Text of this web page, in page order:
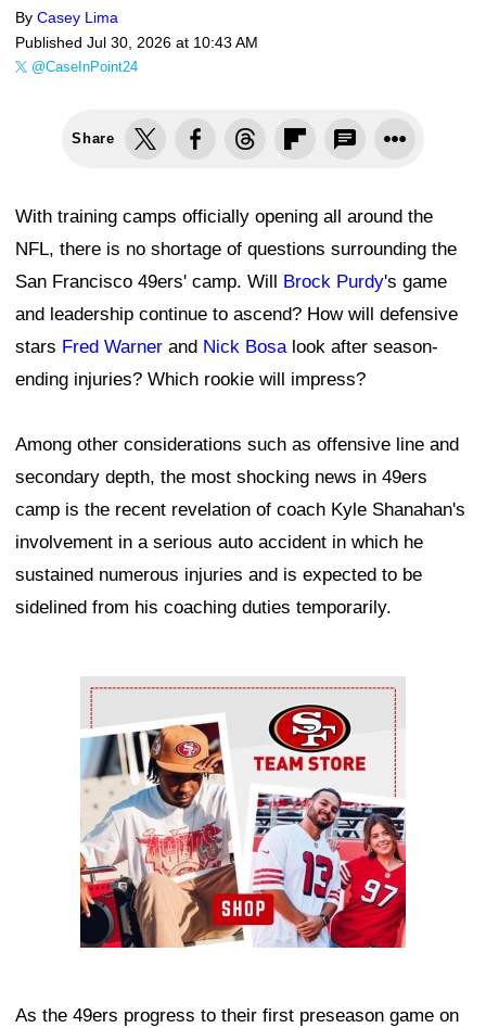
By Casey Lima
Published Jul 30, 2026 at 10:43 AM
@CaseInPoint24
Share
With training camps officially opening all around the
NFL, there is no shortage of questions surrounding the
San Francisco 49ers' camp. Will Brock Purdy's game
and leadership continue to ascend? How will defensive
stars Fred Warner and Nick Bosalook after season-
ending injuries? Which rookie will impress?
Among other considerations such as offensive line and
secondary depth, the most shocking news in 49ers
camp is the recent revelation of coach Kyle Shanahan's
involvement in a serious auto accident in which he
sustained numerous injuries and is expected to be
sidelined from his coaching duties temporarily.
Ad Block
As the 49ers progress to their first preseason game on